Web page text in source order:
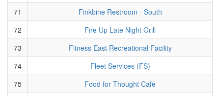
71
Finkbine Restroom - South
72
Fire Up Late Night Grill
73
Fitness East Recreational Facility
74
Fleet Services (FS)
75
Food for Thought Cafe